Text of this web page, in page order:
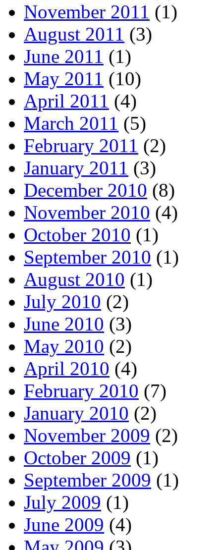
November 2011 (1)
August 2011 (3)
June 2011 (1)
May 2011 (10)
April 2011 (4)
March 2011 (5)
February 2011 (2)
January 2011 (3)
December 2010 (8)
November 2010 (4)
October 2010 (1)
September 2010 (1)
August 2010 (1)
July 2010 (2)
June 2010 (3)
May 2010 (2)
April 2010 (4)
February 2010 (7)
January 2010 (2)
November 2009 (2)
October 2009 (1)
September 2009 (1)
July 2009 (1)
June 2009 (4)